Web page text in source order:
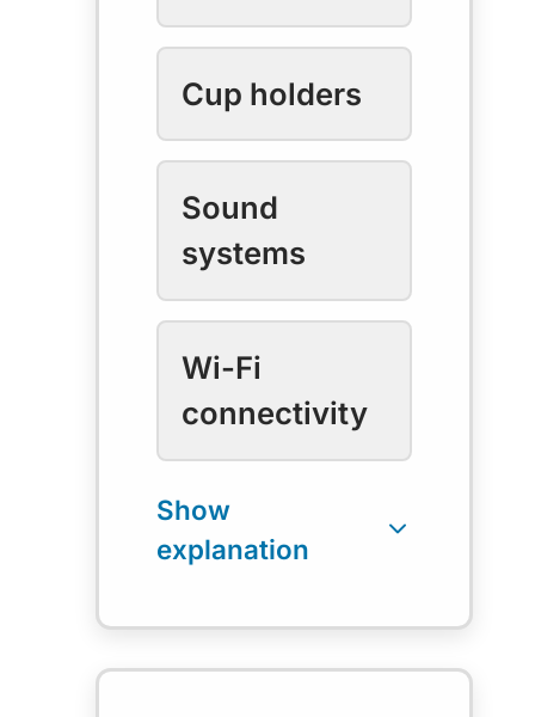
Cup holders
Sound
systems
Wi-Fi
connectivity